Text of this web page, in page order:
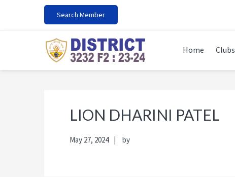
primary
main
primary
footer
Search Member
Home Clubs
LION DHARINI PATEL
May 27, 2024 by